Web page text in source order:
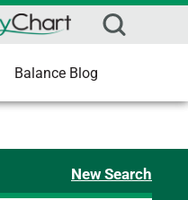
Balance Blog
New Search